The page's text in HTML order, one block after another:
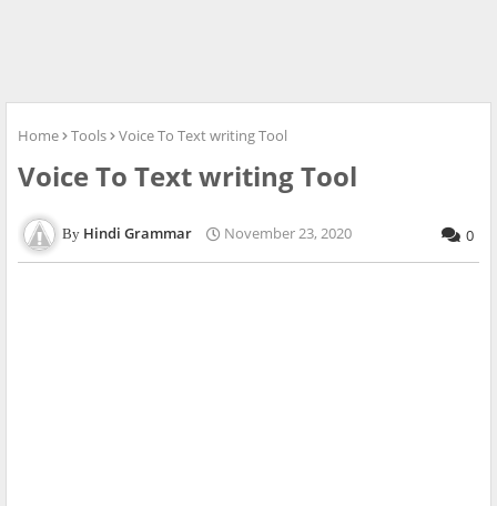
Home Tools Voice To Text writing Tool
Voice To Text writing Tool
Hindi Grammar November 23, 2020 0